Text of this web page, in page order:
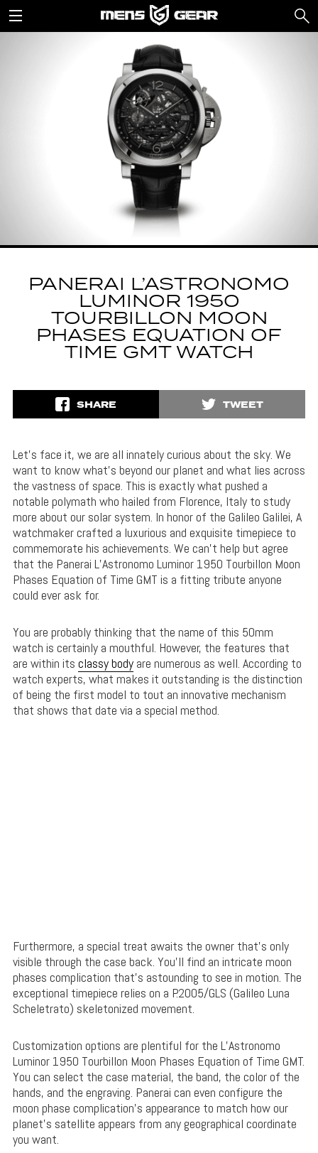
PANERAI L’ASTRONOMO
LUMINOR 1950
TOURBILLON MOON
PHASES EQUATION OF
TIME GMT WATCH
SHARE TWEET
Let’s face it, we are all innately curious about the sky. We
want to know what’s beyond our planet and what lies across
the vastness of space. This is exactly what pushed a
notable polymath who hailed from Florence, Italy to study
more about our solar system. In honor of the Galileo Galilei, A
watchmaker crafted a luxurious and exquisite timepiece to
commemorate his achievements. We can’t help but agree
that the Panerai L’Astronomo Luminor 1950 Tourbillon Moon
Phases Equation of Time GMT is a fitting tribute anyone
could ever ask for.
You are probably thinking that the name of this 50mm
watch is certainly a mouthful. However, the features that
are within its classy bodyare numerous as well. According to
watch experts, what makes it outstanding is the distinction
of being the first model to tout an innovative mechanism
that shows that date via a special method.
Furthermore, a special treat awaits the owner that’s only
visible through the case back. You’ll find an intricate moon
phases complication that’s astounding to see in motion. The
exceptional timepiece relies on a P.2005/GLS (Galileo Luna
Scheletrato) skeletonized movement.
Customization options are plentiful for the L’Astronomo
Luminor 1950 Tourbillon Moon Phases Equation of Time GMT.
You can select the case material, the band, the color of the
hands, and the engraving. Panerai can even configure the
moon phase complication’s appearance to match how our
planet’s satellite appears from any geographical coordinate
you want.